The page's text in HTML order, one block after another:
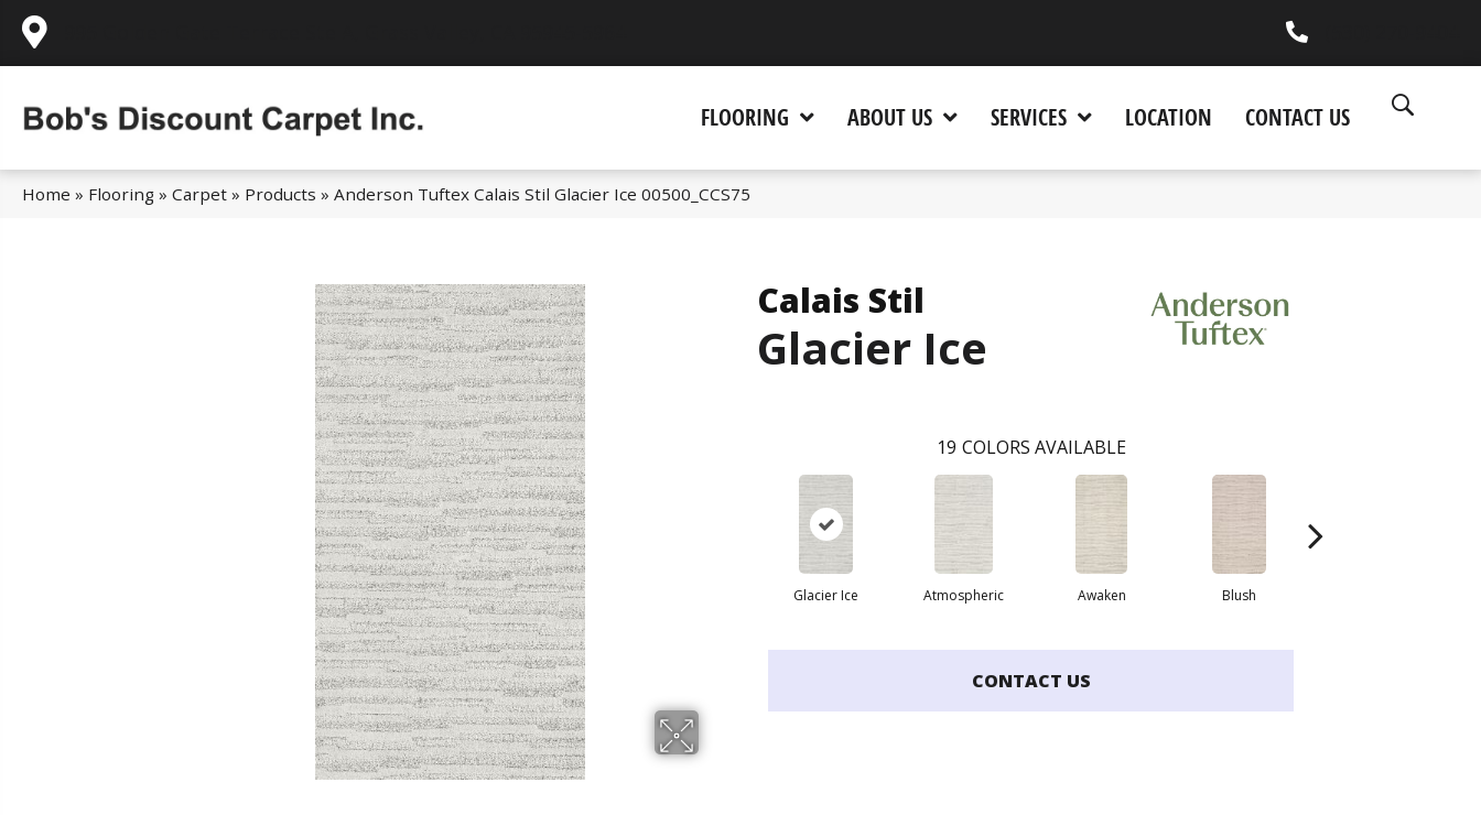
FLOORING ABOUT US SERVICES LOCATION CONTACT US
Home » Flooring » Carpet » Products » Anderson Tuftex Calais Stil Glacier Ice 00500_CCS75
Calais Stil
Glacier Ice
19 COLORS AVAILABLE
Glacier Ice Atmospheric Awaken Blush
CONTACT US